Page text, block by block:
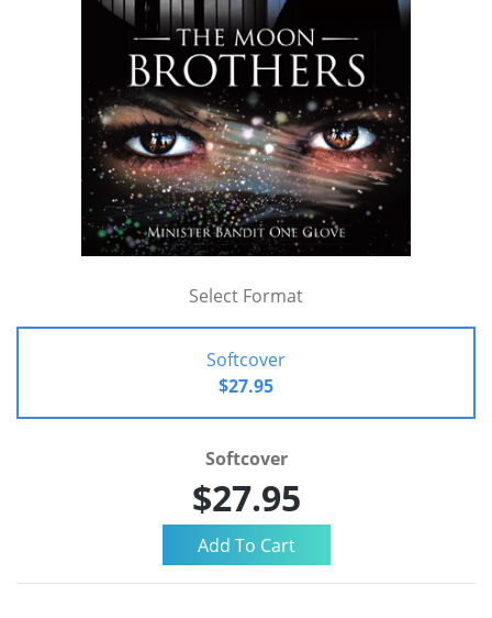
Select Format
Softcover
$27.95
Softcover
$27.95